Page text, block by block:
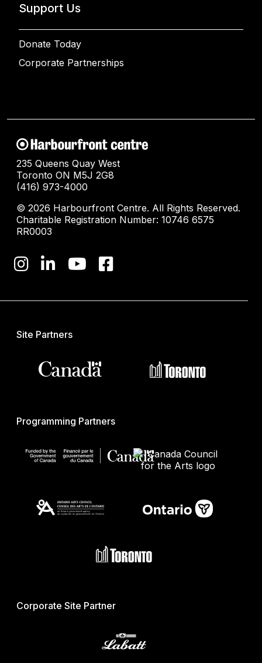
Support Us
Donate Today
Corporate Partnerships
235 Queens Quay West
Toronto ON M5J 2G8
(416) 973-4000
© 2026 Harbourfront Centre. All Rights Reserved.
Charitable Registration Number: 10746 6575
RR0003
Site Partners
Programming Partners
Corporate Site Partner